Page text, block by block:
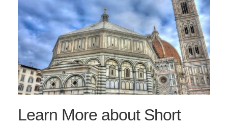
Learn More about Short